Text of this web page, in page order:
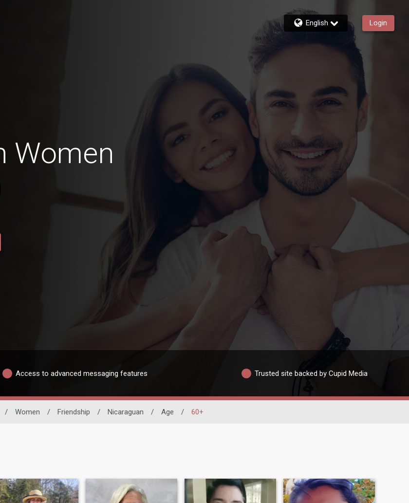
English Login
Women
Access to advanced messaging features Trusted site backed by Cupid Media
/ Women / Friendship / Nicaraguan / Age / 60+